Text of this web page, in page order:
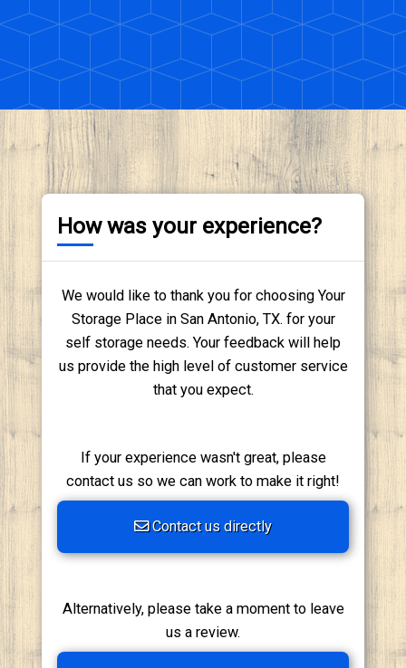
How was your experience?
We would like to thank you for choosing Your
Storage Place in San Antonio, TX. for your
self storage needs. Your feedback will help
us provide the high level of customer service
that you expect.
If your experience wasn't great, please
contact us so we can work to make it right!
Contact us directly
Alternatively, please take a moment to leave
us a review.